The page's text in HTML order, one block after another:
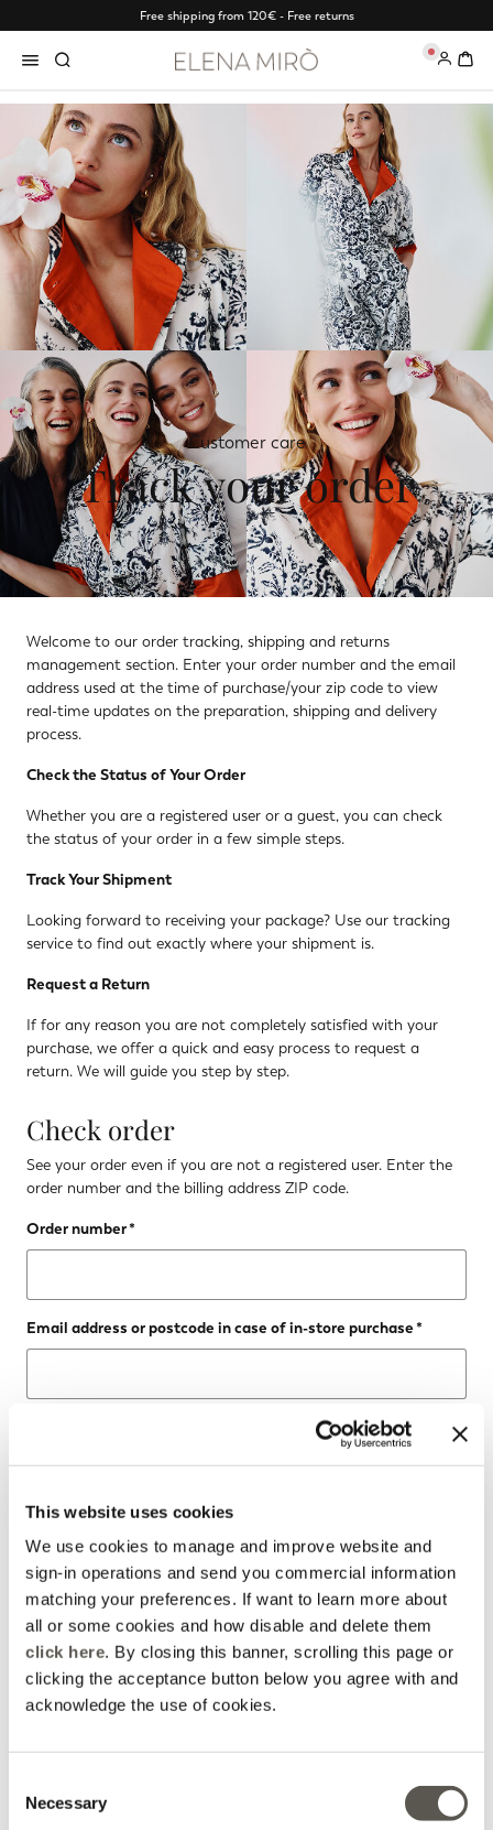
This website uses cookies
We use cookies to manage and improve website and
sign-in operations and send you commercial information
matching your preferences. If want to learn more about
all or some cookies and how disable and delete them
click here. By closing this banner, scrolling this page or
clicking the acceptance button below you agree with and
acknowledge the use of cookies.
Selection
Necessary
Free shipping from 120€ - Free returns
0
Customer care
Track your order
Welcome to our order tracking, shipping and returns
management section. Enter your order number and the email
address used at the time of purchase/your zip code to view
real-time updates on the preparation, shipping and delivery
process.
Check the Status of Your Order
Whether you are a registered user or a guest, you can check
the status of your order in a few simple steps.
Track Your Shipment
Looking forward to receiving your package? Use our tracking
service to find out exactly where your shipment is.
Request a Return
If for any reason you are not completely satisfied with your
purchase, we offer a quick and easy process to request a
return. We will guide you step by step.
Check order
See your order even if you are not a registered user. Enter the
order number and the billing address ZIP code.
Order number
Email address or postcode in case of in-store purchase
How can we help?
Order Info Promotions
Packaging